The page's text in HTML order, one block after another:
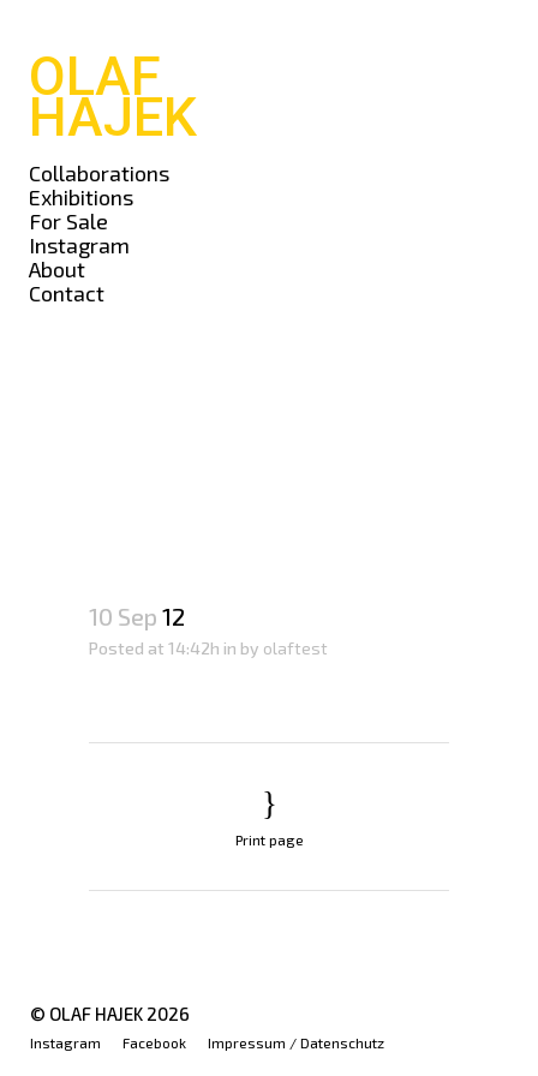
OLAF
HAJEK
Collaborations
Exhibitions
For Sale
Instagram
About
Contact
10 Sep 12
Posted at 14:42h in by olaftest
Print page
© OLAF HAJEK 2026
Instagram Facebook Impressum / Datenschutz